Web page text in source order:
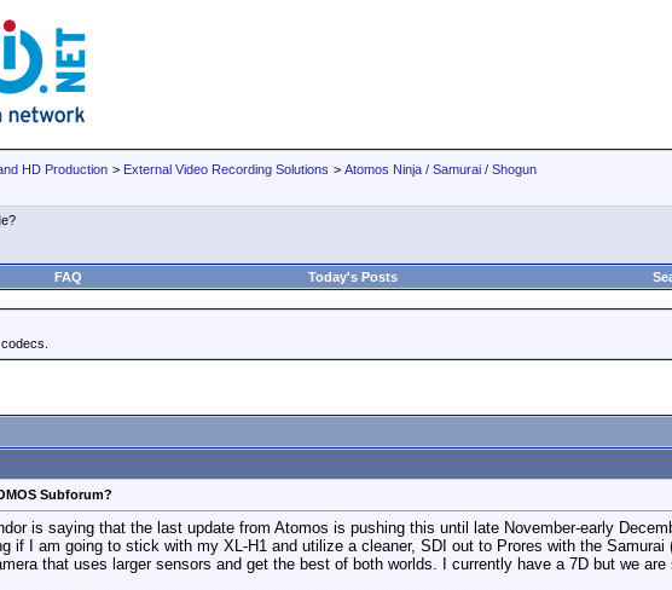
HD Production > External Video Recording Solutions > Atomos Ninja / Samurai / Shogun
FAQ Today's Posts
Subforum?
is saying that the last update from Atomos is pushing this until late November-early
if I am going to stick with my XL-H1 and utilize a cleaner, SDI out to Prores with the
that uses larger sensors and get the best of both worlds. I currently have a 7D but we